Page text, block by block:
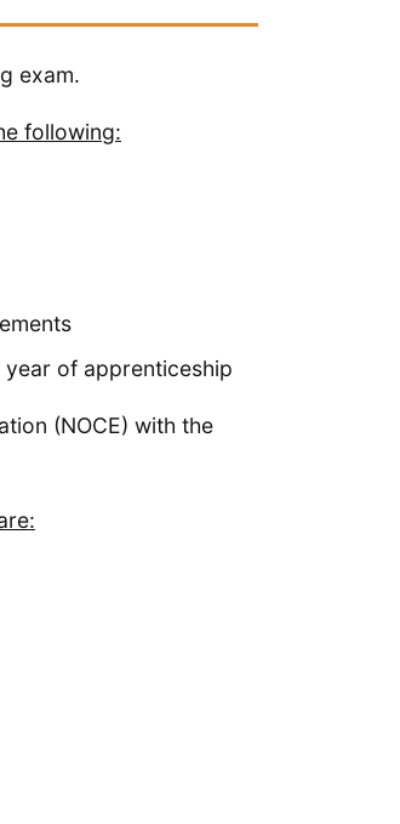
exam.
following:
of apprenticeship
(NOCE) with the